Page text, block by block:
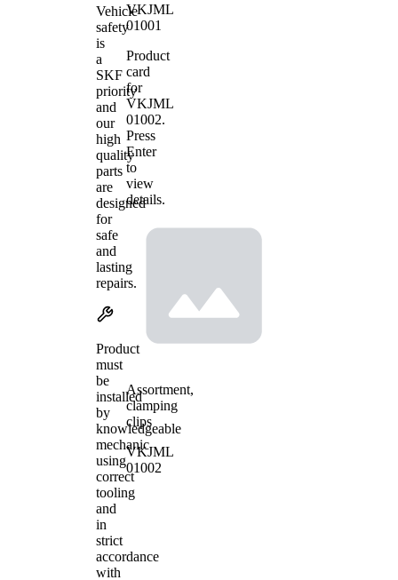
Vehicle
safety
is
a
SKF
priority
and
our
high
quality
parts
are
designed
for
safe
and
lasting
repairs.
Product
must
be
installed
by
knowledgeable
mechanic
using
correct
tooling
and
in
strict
accordance
with
VKJML
01001
Product
card
for
VKJML
01002.
Press
Enter
to
view
details.
Assortment,
clamping
clips
VKJML
01002